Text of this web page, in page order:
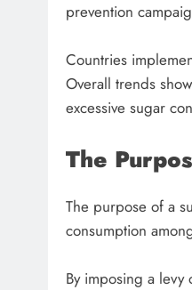
prevention
Countries
Overall trends
excessive sugar
The
The purpose of a
consumption
By imposing a